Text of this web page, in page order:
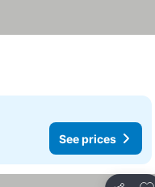
See prices